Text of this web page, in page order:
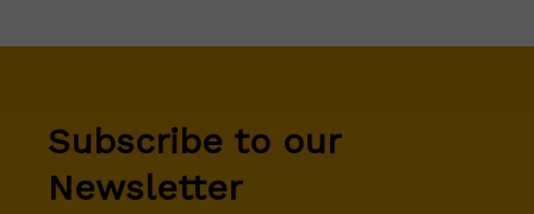
Subscribe to our
Newsletter